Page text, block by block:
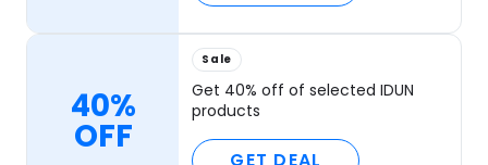
40%
OFF
Sale
Get 40% off of selected IDUN
products